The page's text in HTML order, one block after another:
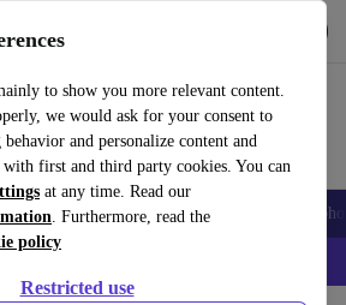
to show you more relevant content.
we would ask for your consent to
and personalize content and
first and third party cookies. You can
at any time. Read our
. Furthermore, read the
policy
Restricted use
Tablets Smartwatches Accessories
– Code: IPHONEDEAL –